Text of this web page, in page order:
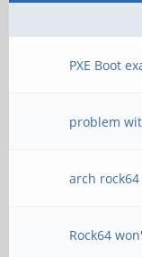
PXE Boot
problem
arch
Rock64